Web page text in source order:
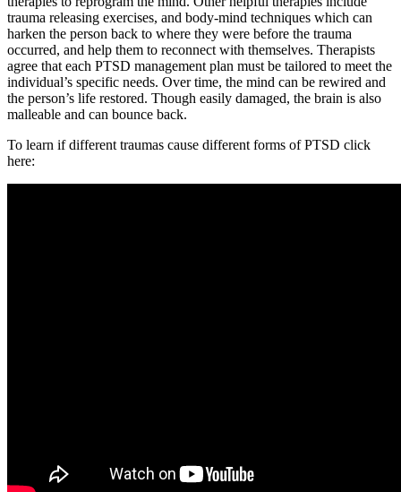
trauma releasing exercises, and body-mind techniques which can
harken the person back to where they were before the trauma
occurred, and help them to reconnect with themselves. Therapists
agree that each PTSD management plan must be tailored to meet the
individual’s specific needs. Over time, the mind can be rewired and
the person’s life restored. Though easily damaged, the brain is also
malleable and can bounce back.
To learn if different traumas cause different forms of PTSD click
here: